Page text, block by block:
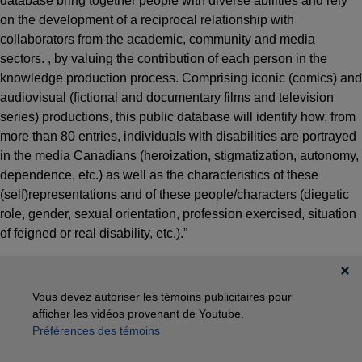
on the development of a reciprocal relationship with
collaborators from the academic, community and media
sectors. , by valuing the contribution of each person in the
knowledge production process. Comprising iconic (comics) and
audiovisual (fictional and documentary films and television
series) productions, this public database will identify how, from
more than 80 entries, individuals with disabilities are portrayed
in the media Canadians (heroization, stigmatization, autonomy,
dependence, etc.) as well as the characteristics of these
(self)representations and of these people/characters (diegetic
role, gender, sexual orientation, profession exercised, situation
of feigned or real disability, etc.).”
Vous devez autoriser les témoins publicitaires pour
afficher les vidéos provenant de Youtube.
Préférences des témoins